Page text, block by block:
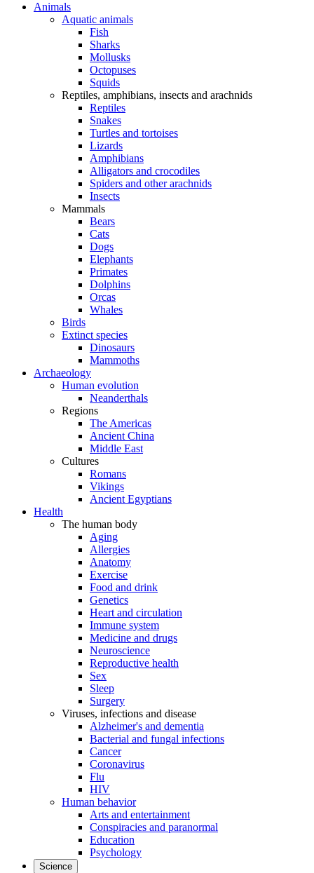
Animals
Aquatic animals
Fish
Sharks
Mollusks
Octopuses
Squids
Reptiles, amphibians, insects and arachnids
Reptiles
Snakes
Turtles and tortoises
Lizards
Amphibians
Alligators and crocodiles
Spiders and other arachnids
Insects
Mammals
Bears
Cats
Dogs
Elephants
Primates
Dolphins
Orcas
Whales
Birds
Extinct species
Dinosaurs
Mammoths
Archaeology
Human evolution
Neanderthals
Regions
The Americas
Ancient China
Middle East
Cultures
Romans
Vikings
Ancient Egyptians
Health
The human body
Aging
Allergies
Anatomy
Exercise
Food and drink
Genetics
Heart and circulation
Immune system
Medicine and drugs
Neuroscience
Reproductive health
Sex
Sleep
Surgery
Viruses, infections and disease
Alzheimer's and dementia
Bacterial and fungal infections
Cancer
Coronavirus
Flu
HIV
Human behavior
Arts and entertainment
Conspiracies and paranormal
Education
Psychology
Science